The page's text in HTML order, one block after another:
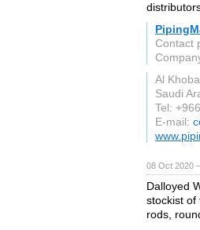
Contact
Al
Saudi
Tel:
E-mail:
08 Oct 2020
Dalloyed
stockist of
rods,